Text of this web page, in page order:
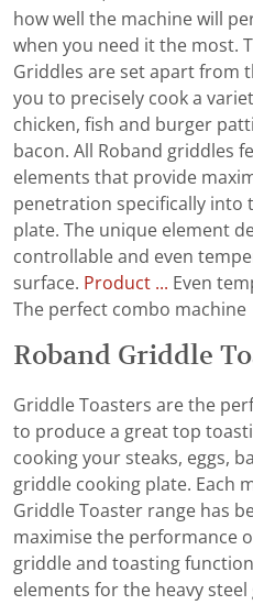
how well the machine will
when you need it the most.
Griddles are set apart from
you to precisely cook a
chicken, fish and burger
bacon. All Roband griddles
elements that provide
penetration specifically into
plate. The unique element
controllable and even
surface. Product ... Even
The perfect combo machine
Roband Griddle
Griddle Toasters are the
to produce a great top
cooking your steaks, eggs,
griddle cooking plate. Each
Griddle Toaster range has
maximise the performance
griddle and toasting
elements for the heavy